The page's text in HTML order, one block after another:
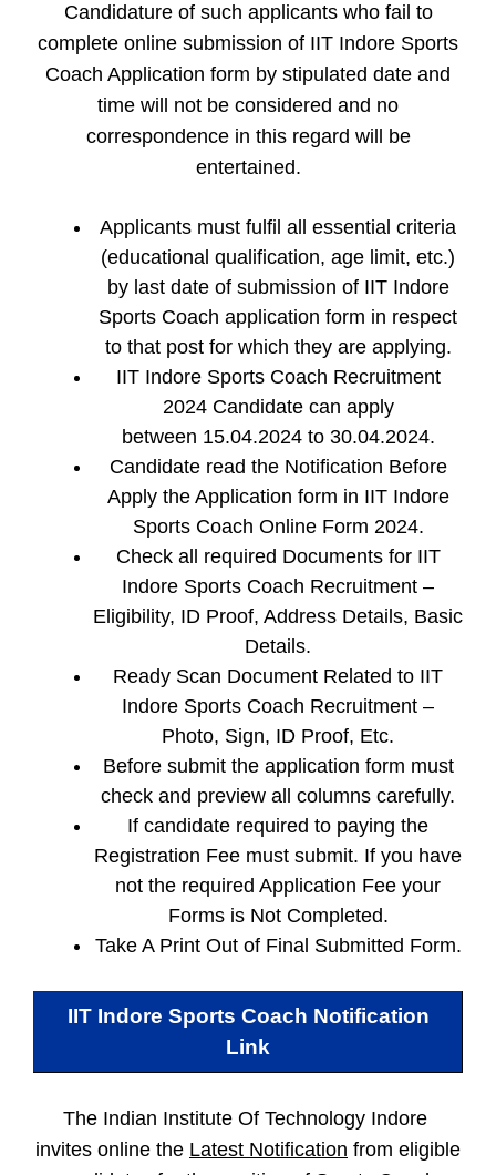
Candidature of such applicants who fail to
complete online submission of IIT Indore Sports
Coach Application form by stipulated date and
time will not be considered and no
correspondence in this regard will be
entertained.
Applicants must fulfil all essential criteria
(educational qualification, age limit, etc.)
by last date of submission of IIT Indore
Sports Coach application form in respect
to that post for which they are applying.
IIT Indore Sports Coach Recruitment
2024 Candidate can apply
between 15.04.2024 to 30.04.2024.
Candidate read the Notification Before
Apply the Application form in IIT Indore
Sports Coach Online Form 2024.
Check all required Documents for IIT
Indore Sports Coach Recruitment –
Eligibility, ID Proof, Address Details, Basic
Details.
Ready Scan Document Related to IIT
Indore Sports Coach Recruitment –
Photo, Sign, ID Proof, Etc.
Before submit the application form must
check and preview all columns carefully.
If candidate required to paying the
Registration Fee must submit. If you have
not the required Application Fee your
Forms is Not Completed.
Take A Print Out of Final Submitted Form.
IIT Indore Sports Coach Notification
Link
The Indian Institute Of Technology Indore
invites online the Latest Notification from eligible